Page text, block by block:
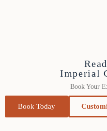
Imperial
Book Your
Book Today